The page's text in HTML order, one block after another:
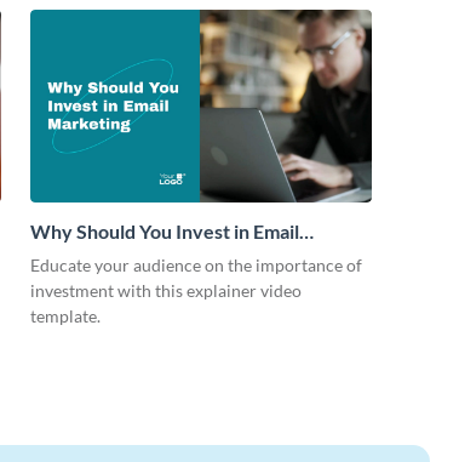
Why Should You Invest in Email
Marketing Explainer Video
Educate your audience on the importance of
investment with this explainer video
template.